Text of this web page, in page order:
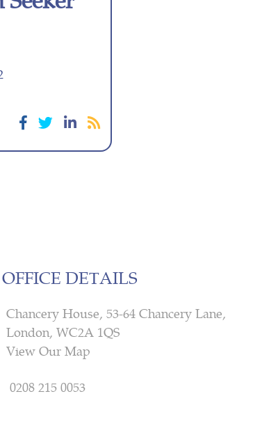
DETAILS
Chancery House, 53-64 Chancery Lane,
London, WC2A 1QS
View Our Map
0208 215 0053